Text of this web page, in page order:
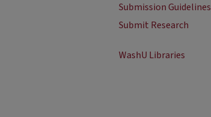
Submission Guidelines
Submit Research
WashU Libraries